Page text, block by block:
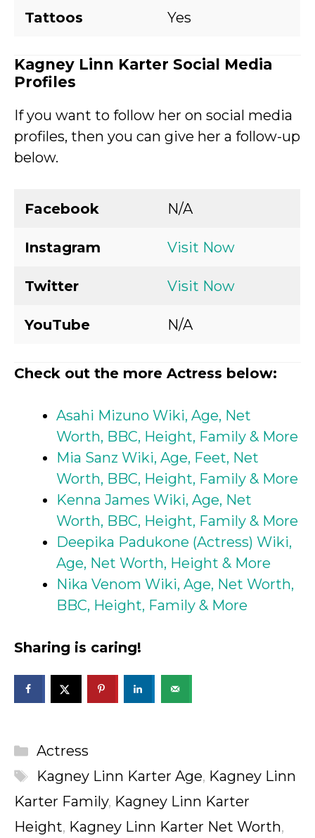
Tattoos Yes
Kagney Linn Karter Social Media
Profiles
If you want to follow her on social media
profiles, then you can give her a follow-up
below.
Facebook N/A
Instagram Visit Now
Twitter Visit Now
YouTube N/A
Check out the more Actress below:
Asahi Mizuno Wiki, Age, Net
Worth, BBC, Height, Family & More
Mia Sanz Wiki, Age, Feet, Net
Worth, BBC, Height, Family & More
Kenna James Wiki, Age, Net
Worth, BBC, Height, Family & More
Deepika Padukone (Actress) Wiki,
Age, Net Worth, Height & More
Nika Venom Wiki, Age, Net Worth,
BBC, Height, Family & More
Sharing is caring!
Categories
Actress
Tags
Kagney Linn Karter Age, Kagney Linn
Karter Family, Kagney Linn Karter
Height, Kagney Linn Karter Net Worth,